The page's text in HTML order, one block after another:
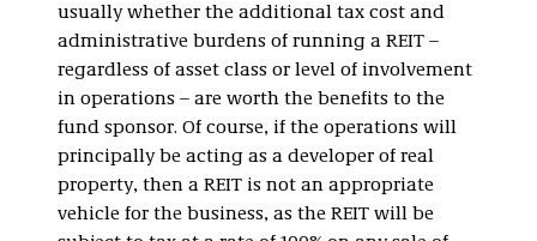
usually whether the additional tax cost and
administrative burdens of running a REIT –
regardless of asset class or level of involvement
in operations – are worth the benefits to the
fund sponsor. Of course, if the operations will
principally be acting as a developer of real
property, then a REIT is not an appropriate
vehicle for the business, as the REIT will be